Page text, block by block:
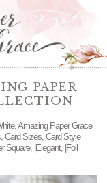
PAPER
,Amazing Paper Grace
, Card Sizes, Card Style
Square, |Elegant, |Foil